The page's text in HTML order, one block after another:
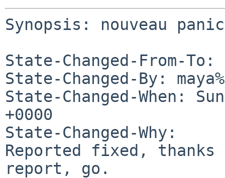
Synopsis: nouveau
State-Changed-From-
State-Changed-By:
State-Changed-When:
+0000
State-Changed-Why:
Reported fixed,
report, go.